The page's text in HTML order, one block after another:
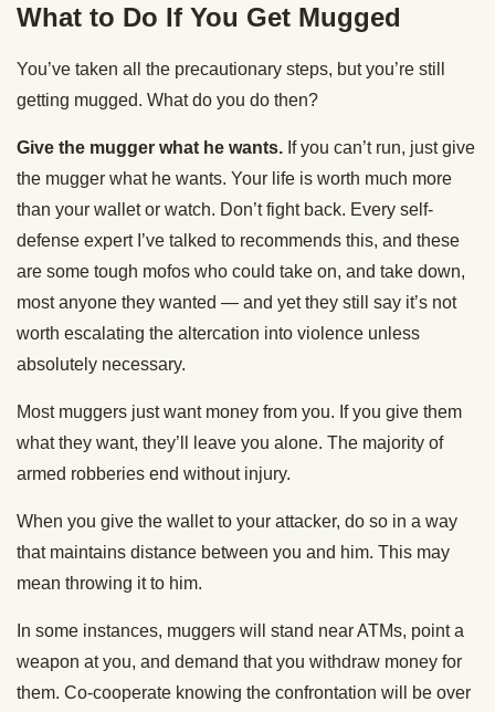
What to Do If You Get Mugged
You’ve taken all the precautionary steps, but you’re still
getting mugged. What do you do then?
Give the mugger what he wants. If you can’t run, just give
the mugger what he wants. Your life is worth much more
than your wallet or watch. Don’t fight back. Every self-
defense expert I’ve talked to recommends this, and these
are some tough mofos who could take on, and take down,
most anyone they wanted — and yet they still say it’s not
worth escalating the altercation into violence unless
absolutely necessary.
Most muggers just want money from you. If you give them
what they want, they’ll leave you alone. The majority of
armed robberies end without injury.
When you give the wallet to your attacker, do so in a way
that maintains distance between you and him. This may
mean throwing it to him.
In some instances, muggers will stand near ATMs, point a
weapon at you, and demand that you withdraw money for
them. Co-cooperate knowing the confrontation will be over